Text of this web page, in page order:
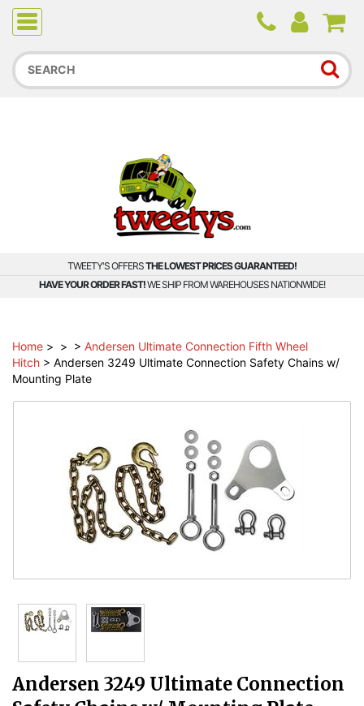
Due to higher than average order and call volume, some
orders and calls may experience longer wait times.
TWEETY'S OFFERSTHE LOWEST PRICES GUARANTEED!
HAVE YOUR ORDER FAST!WE SHIP FROM WAREHOUSES NATIONWIDE!
Home > > > Andersen Ultimate Connection Fifth Wheel
Hitch > Andersen 3249 Ultimate Connection Safety Chains w/
Mounting Plate
Andersen 3249 Ultimate Connection